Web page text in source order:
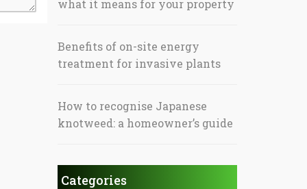
what it means for your property
Benefits of on-site energy
treatment for invasive plants
How to recognise Japanese
knotweed: a homeowner’s guide
Categories